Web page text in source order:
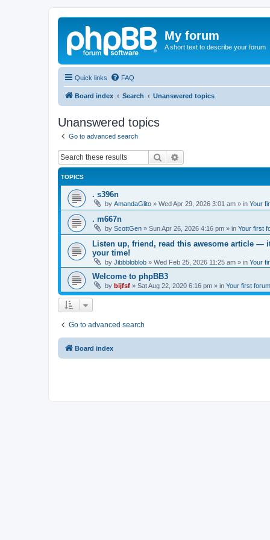
My forum
A short text to describe your forum
Quick links FAQ
Board index Search Unanswered topics
Unanswered topics
Go to advanced search
Search
TOPICS
. s396n
by AmandaGlito » Wed Apr 29, 2026 3:01 am » in Your
. m667n
by ScottGen » Sun Apr 26, 2026 4:16 pm » in Your first
Listen up, friend, read this awesome article
your time!
by Jibbbloblob » Wed Feb 25, 2026 11:25 am » in Your
Welcome to phpBB3
by bijfsf » Sat Aug 22, 2020 6:16 pm » in Your first forum
Go to advanced search
Board index